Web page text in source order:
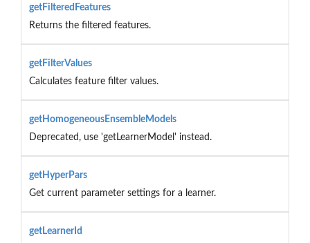
getFilteredFeatures
Returns the filtered features.
getFilterValues
Calculates feature filter values.
getHomogeneousEnsembleModels
Deprecated, use 'getLearnerModel' instead.
getHyperPars
Get current parameter settings for a learner.
getLearnerId